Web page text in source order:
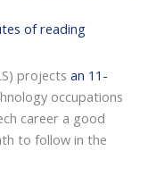
of reading
projects an 11-
occupations
career a good
to follow in the